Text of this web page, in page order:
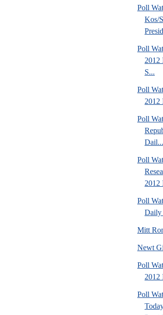
Poll
Kos/
Poll
2012
S...
Poll
2012
Poll
Dail...
Poll
2012
Poll
Daily
Mitt
Newt
Poll
2012
Poll